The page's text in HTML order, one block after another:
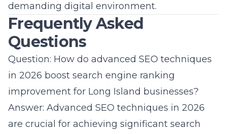
demanding digital environment.
Frequently Asked
Questions
Question: How do advanced SEO techniques
in 2026 boost search engine ranking
improvement for Long Island businesses?
Answer: Advanced SEO techniques in 2026
are crucial for achieving significant search